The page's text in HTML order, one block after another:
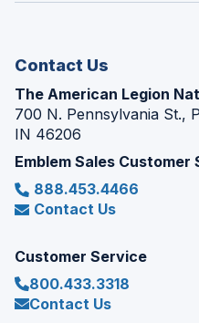
Contact Us
The American Legion
700 N. Pennsylvania St.,
IN 46206
Emblem Sales Customer
888.453.4466
Contact Us
Customer Service
800.433.3318
Contact Us